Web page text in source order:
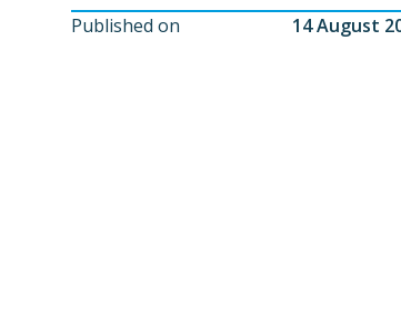
Published on 14 August